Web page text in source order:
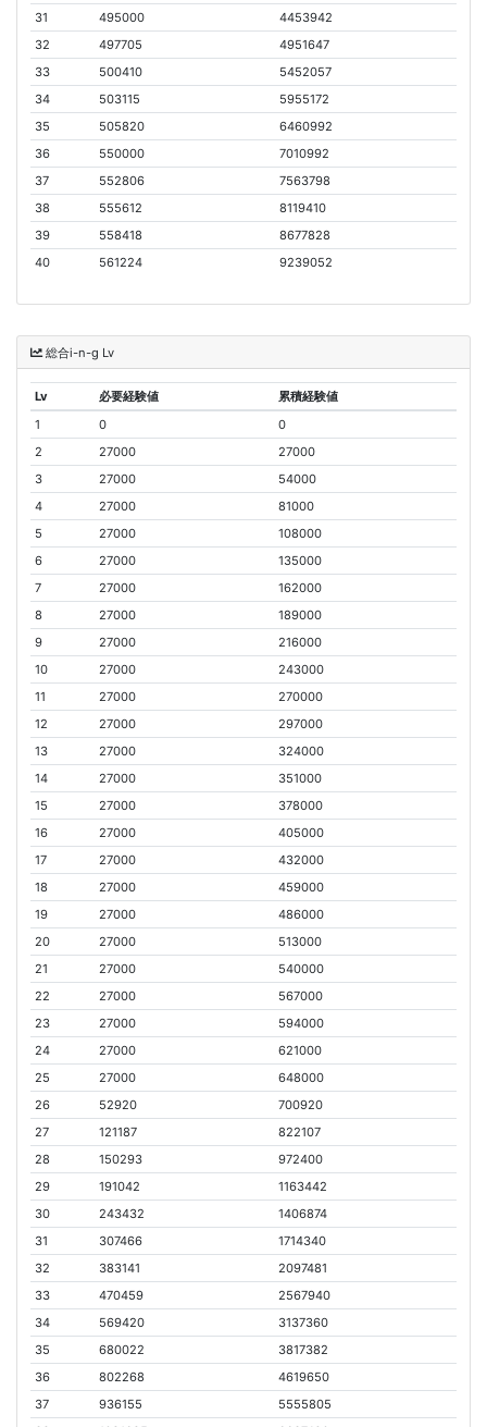
31
495000
4453942
32
497705
4951647
33
500410
5452057
34
503115
5955172
35
505820
6460992
36
550000
7010992
37
552806
7563798
38
555612
8119410
39
558418
8677828
40
561224 9239052
総合i-n-g Lv
Lv 必要経験値
累積経験値
1
0
0
2
27000
27000
3
27000
54000
4
27000
81000
5
27000
108000
6
27000
135000
7
27000
162000
8
27000
189000
9
27000
216000
10
27000
243000
11
27000
270000
12
27000
297000
13
27000
324000
14
27000
351000
15
27000
378000
16
27000
405000
17
27000
432000
18
27000
459000
19
27000
486000
20
27000
513000
21
27000
540000
22
27000
567000
23
27000
594000
24
27000
621000
25
27000
648000
26
52920
700920
27
121187
822107
28
150293
972400
29
191042
1163442
30
243432
1406874
31
307466
1714340
32
383141
2097481
33
470459
2567940
34
569420
3137360
35
680022
3817382
36
802268
4619650
37
936155
5555805